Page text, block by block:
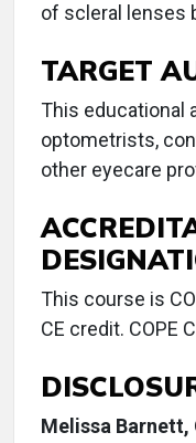
of scleral lenses
TARGET
This educational
optometrists,
other eyecare
This course is
CE credit. COPE
Melissa Barnett,